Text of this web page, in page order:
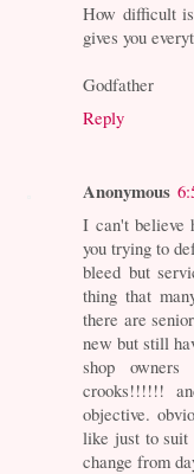
How difficult
gives you
Godfather
Reply
Anonymous
I can't believe
you trying to
bleed but
thing that
there are
new but still
shop
crooks!!!!!!
objective.
like just to suit
change from